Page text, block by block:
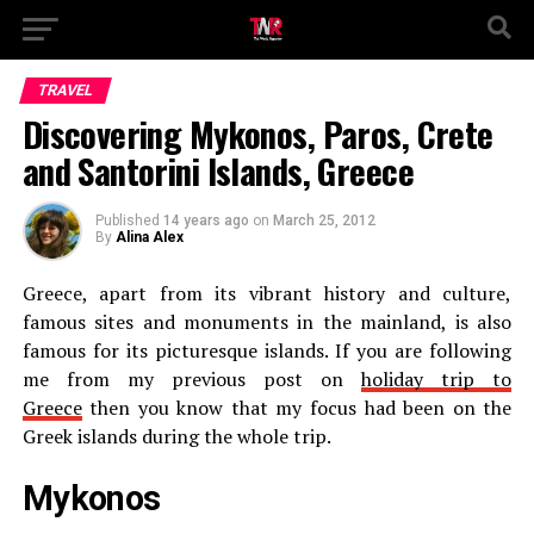
TRAVEL
Discovering Mykonos, Paros, Crete
and Santorini Islands, Greece
Published 14 years ago on March 25, 2012
By Alina Alex
Greece, apart from its vibrant history and culture,
famous sites and monuments in the mainland, is also
famous for its picturesque islands. If you are following
me from my previous post onholiday trip to
Greecethen you know that my focus had been on the
Greek islands during the whole trip.
Mykonos